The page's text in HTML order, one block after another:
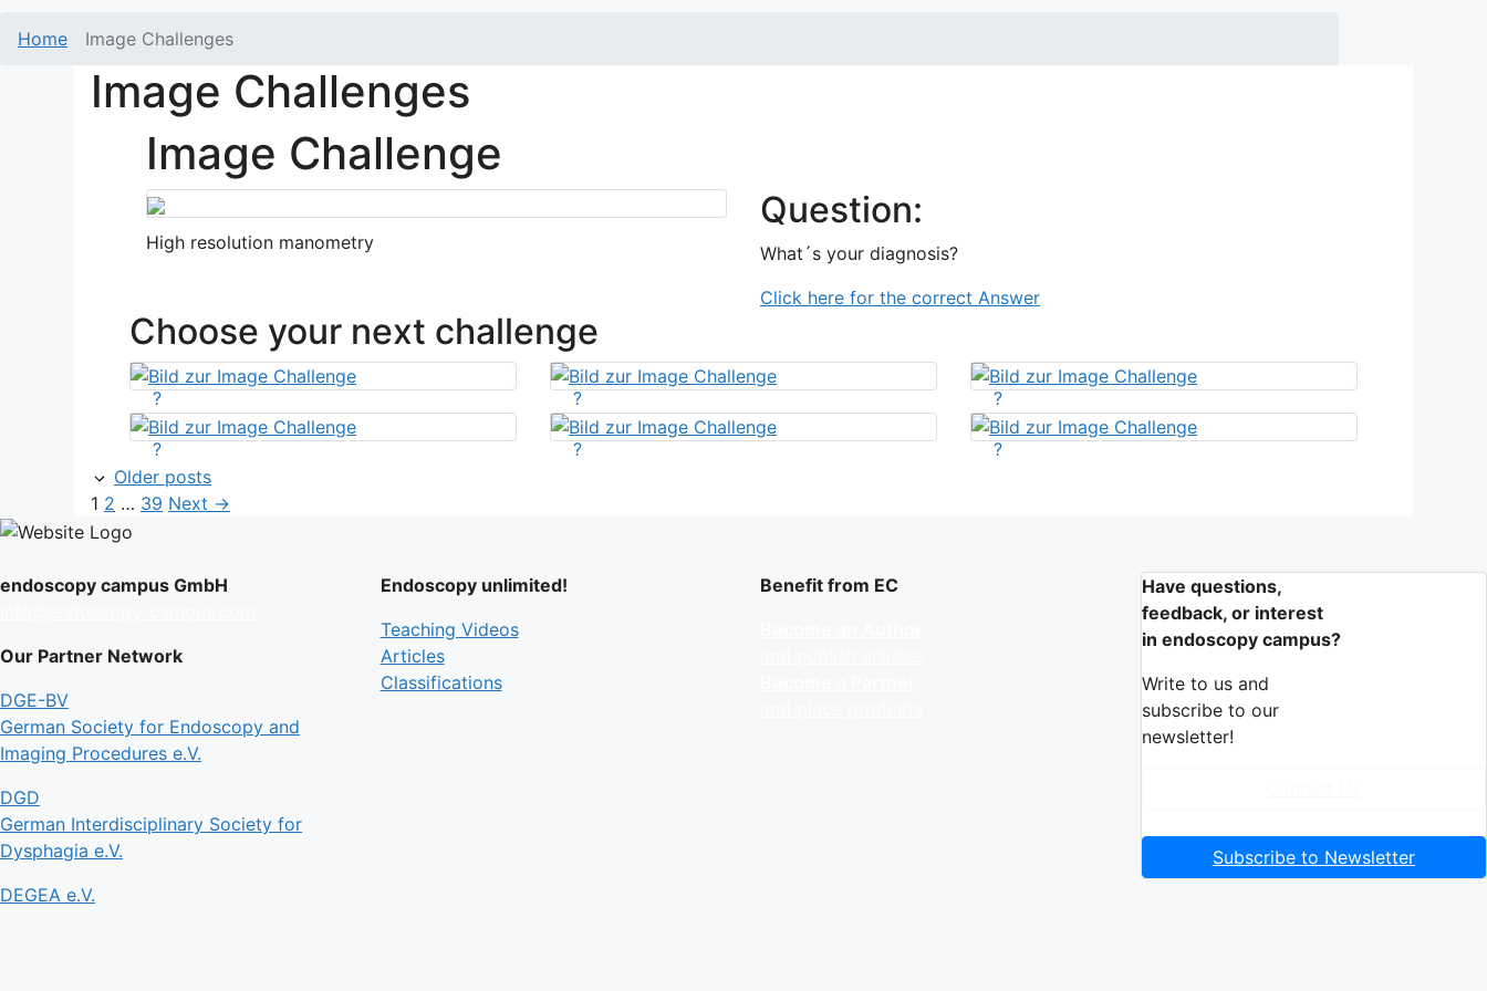
Home Image Challenges
Image Challenges
Image Challenge
High resolution manometry
Question:
What´s your diagnosis?
Click here for the correct Answer
Choose your next challenge
? ? ?
? ?
?
Older posts
Page
1 Page
2 … Page
39 Next →
endoscopy campus GmbH
Our Partner Network
DGE-BV
German Society for Endoscopy and
Imaging Procedures e.V.
DGD
German Interdisciplinary Society for
Dysphagia e.V.
DEGEA e.V.
Endoscopy unlimited!
Teaching Videos
Articles
Classifications
Benefit from EC
Have questions,
feedback, or interest
in endoscopy campus?
Write to us and
subscribe to our
newsletter!
Subscribe to Newsletter